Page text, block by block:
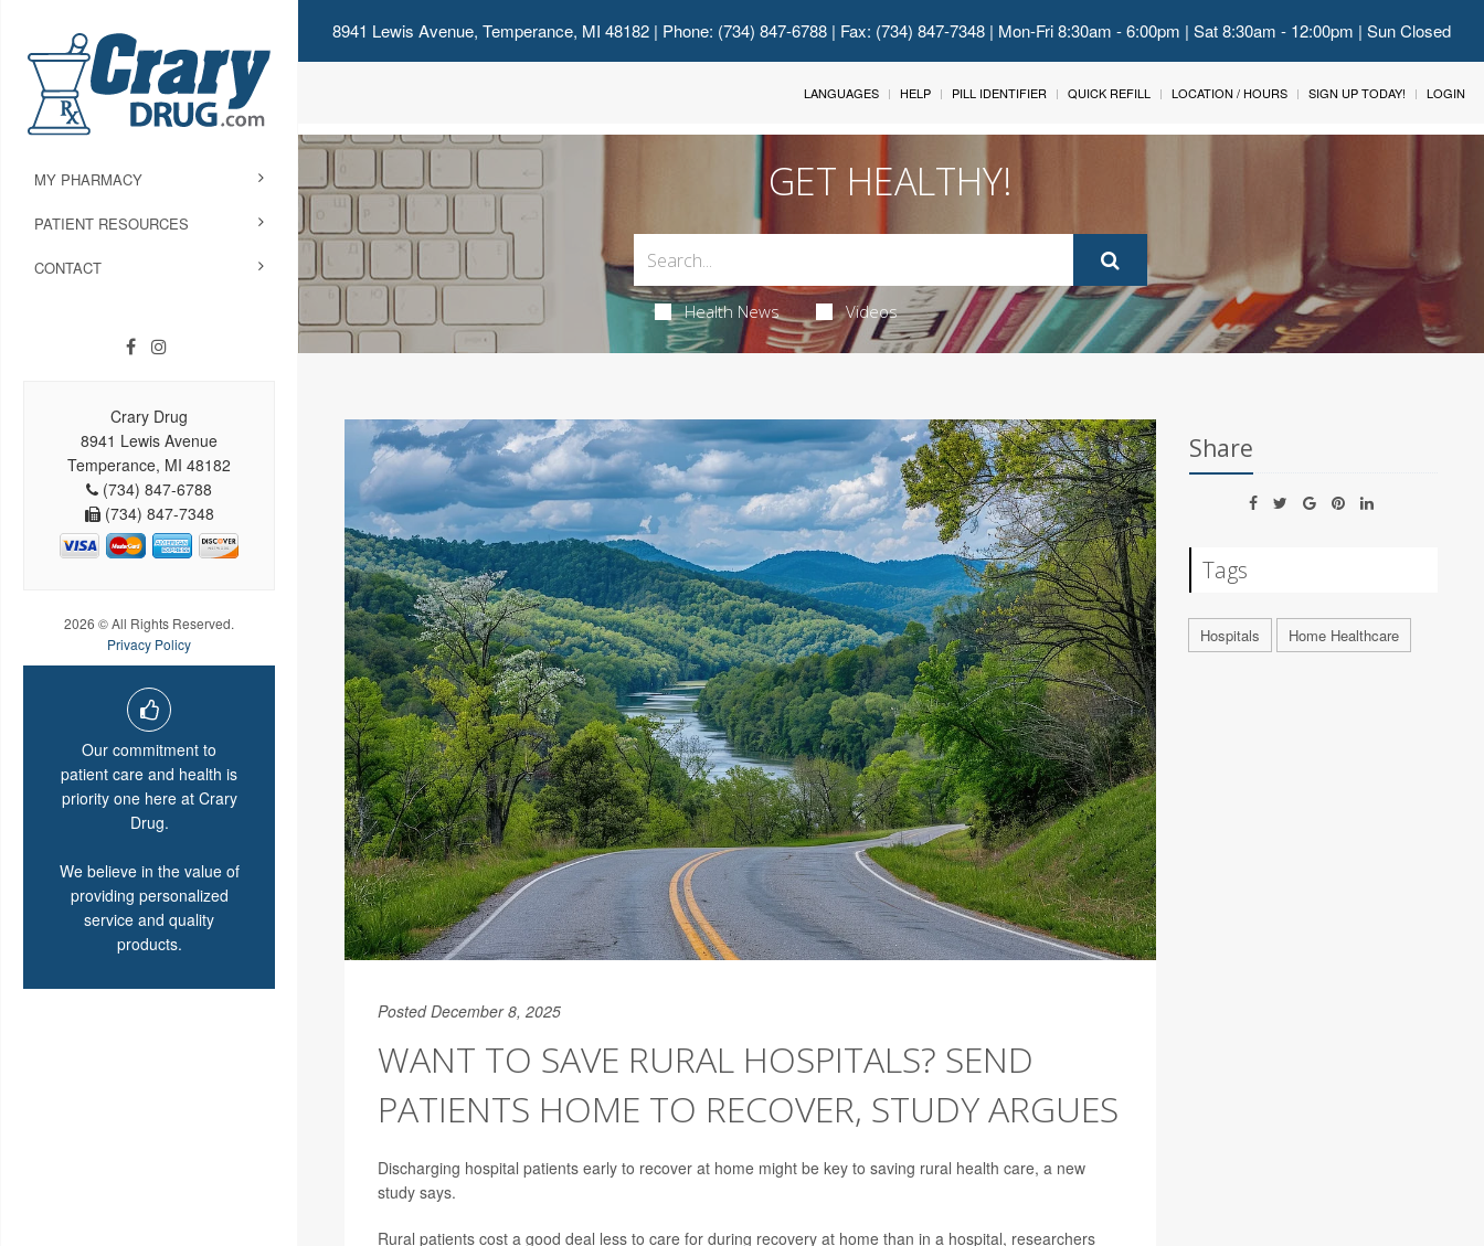
8941 Lewis Avenue, Temperance, MI 48182| Phone: (734) 847-6788 | Fax: (734) 847-7348 | Mon-Fri 8:30am - 6:00pm | Sat 8:30am - 12:00pm | Sun Closed
MY PHARMACY
PATIENT RESOURCES
CONTACT
Crary Drug
8941 Lewis Avenue
Temperance, MI 48182
(734) 847-6788
(734) 847-7348
2026 © All Rights Reserved.
Privacy Policy
Our commitment to
patient care and health is
priority one here at Crary
Drug.
We believe in the value of
providing personalized
service and quality
products.
LANGUAGES HELP PILL IDENTIFIER QUICK REFILL LOCATION / HOURS SIGN UP TODAY! LOGIN
GET HEALTHY!
Health News Videos
Posted December 8, 2025
WANT TO SAVE RURAL HOSPITALS? SEND
PATIENTS HOME TO RECOVER, STUDY ARGUES
Discharging hospital patients early to recover at home might be key to saving rural health care, a new
study says.
Rural patients cost a good deal less to care for during recovery at home than in a hospital, researchers
Share
Tags
Hospitals Home Healthcare